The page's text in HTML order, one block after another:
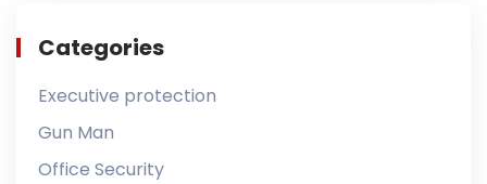
Categories
Executive protection
Gun Man
Office Security